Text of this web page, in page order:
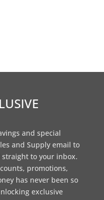
and special
and Supply email to
to your inbox.
promotions,
has never been so
exclusive